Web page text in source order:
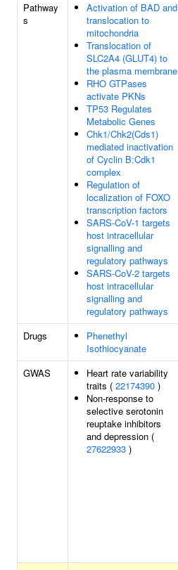
Pathway
s
Activation of BAD and
translocation to
mitochondria
Translocation of
SLC2A4 (GLUT4) to
the plasma membrane
RHO GTPases
activate PKNs
TP53 Regulates
Metabolic Genes
Chk1/Chk2(Cds1)
mediated inactivation
of Cyclin B:Cdk1
complex
Regulation of
localization of FOXO
transcription factors
SARS-CoV-1 targets
host intracellular
signalling and
regulatory pathways
SARS-CoV-2 targets
host intracellular
signalling and
regulatory pathways
Drugs
Phenethyl
Isothiocyanate
GWAS
Heart rate variability
traits ( 22174390 )
Non-response to
selective serotonin
reuptake inhibitors
and depression (
27622933 )